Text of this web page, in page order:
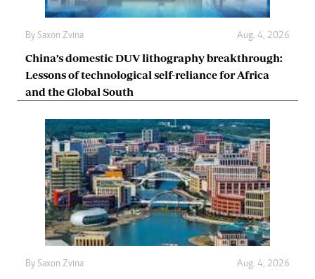
By Saxon Zvina Aug. 4, 2026
China’s domestic DUV lithography breakthrough:
Lessons of technological self-reliance for Africa
and the Global South
By Saxon Zvina Aug. 4, 2026